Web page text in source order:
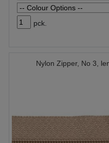
pck.
Nylon Zipper, No 3,